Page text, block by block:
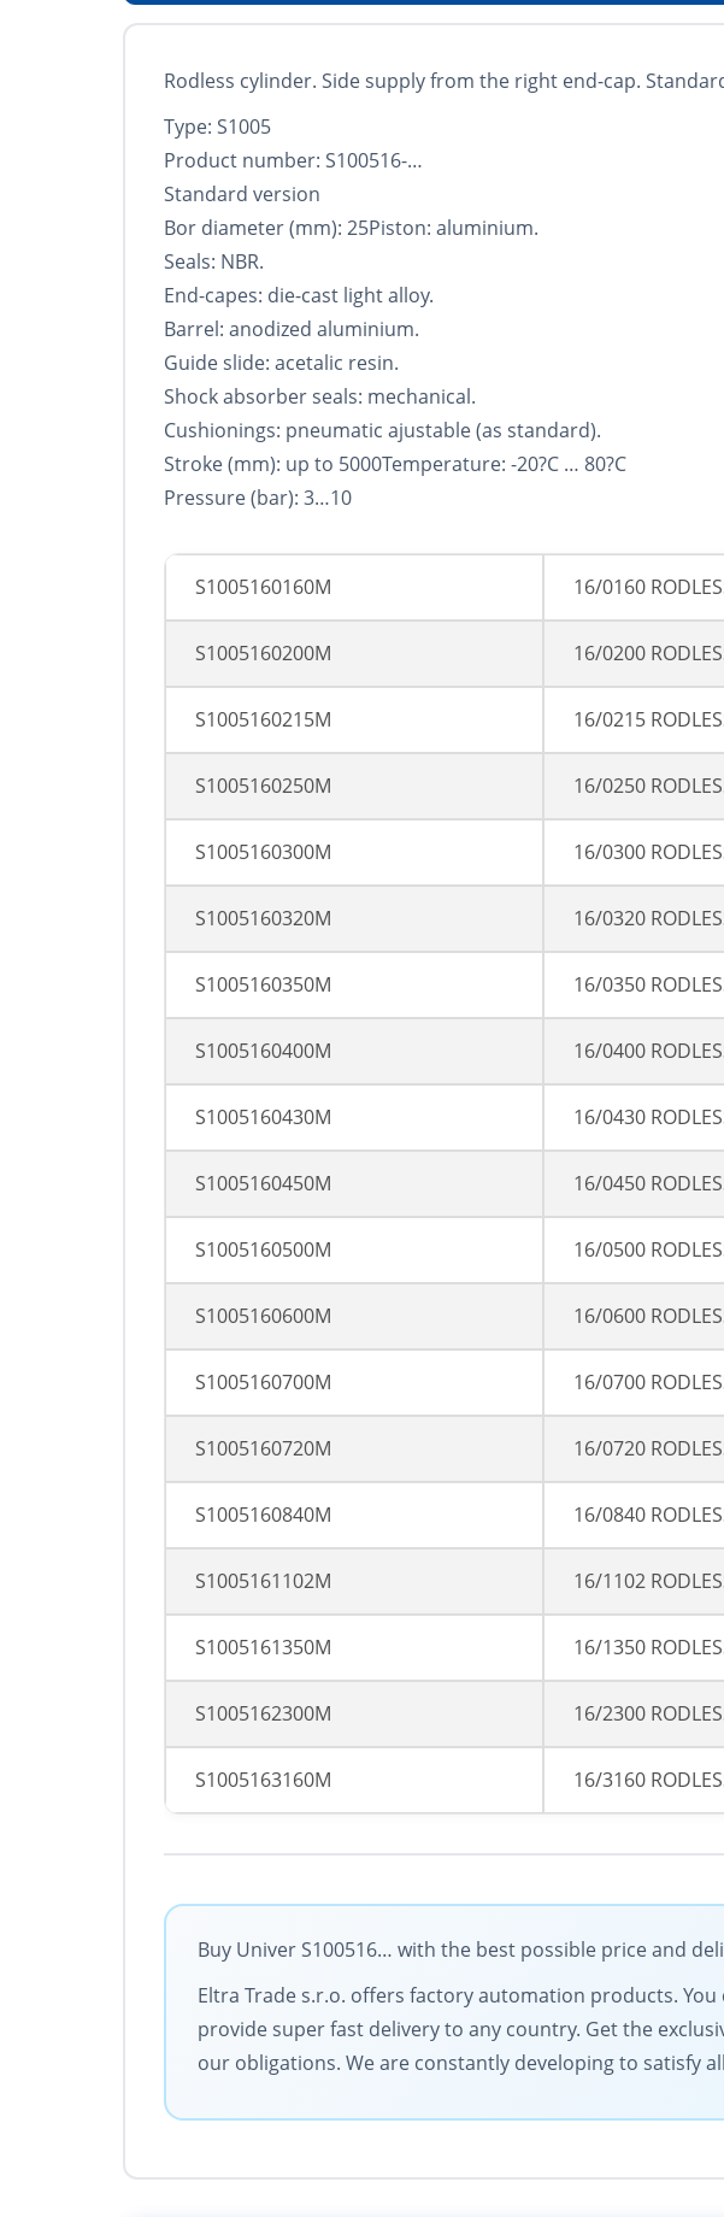
Rodless cylinder. Side supply from the right end-cap.
Type: S1005
Product number: S100516-…
Standard version
Bor diameter (mm): 25Piston: aluminium.
Seals: NBR.
End-capes: die-cast light alloy.
Barrel: anodized aluminium.
Guide slide: acetalic resin.
Shock absorber seals: mechanical.
Cushionings: pneumatic ajustable (as standard).
Stroke (mm): up to 5000Temperature: -20?C … 80?C
Pressure (bar): 3…10
S1005160160M 16/0160
S1005160200M 16/0200
S1005160215M 16/0215
S1005160250M 16/0250
S1005160300M 16/0300
S1005160320M 16/0320
S1005160350M 16/0350
S1005160400M 16/0400
S1005160430M 16/0430
S1005160450M 16/0450
S1005160500M 16/0500
S1005160600M 16/0600
S1005160700M 16/0700
S1005160720M 16/0720
S1005160840M 16/0840
S1005161102M 16/1102
S1005161350M 16/1350
S1005162300M 16/2300
S1005163160M 16/3160
Buy Univer S100516… with the best possible price and
Eltra Trade s.r.o. offers factory automation products.
provide super fast delivery to any country. Get the
our obligations. We are constantly developing to satisfy